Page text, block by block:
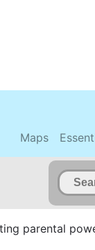
Maps
parental